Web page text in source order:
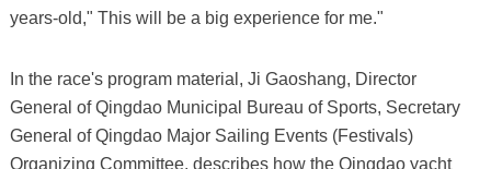
years-old," This will be a big experience for me."
In the race's program material, Ji Gaoshang, Director
General of Qingdao Municipal Bureau of Sports, Secretary
General of Qingdao Major Sailing Events (Festivals)
Organizing Committee, describes how the Qingdao yacht